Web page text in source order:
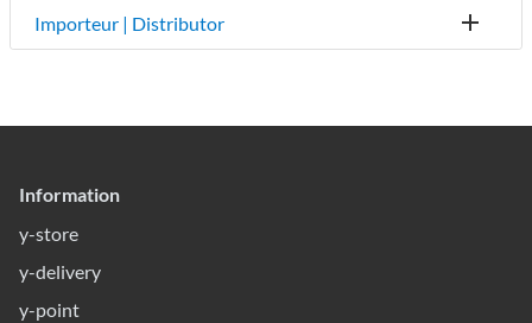
Importeur | Distributor
Information
y-store
y-delivery
y-point